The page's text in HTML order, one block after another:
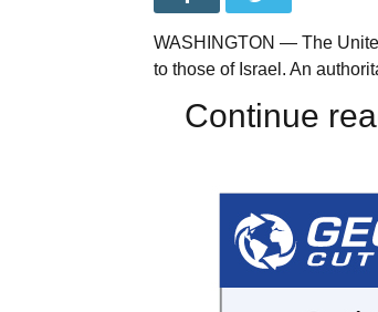
WASHINGTON — The
to those of Israel. An
Continue